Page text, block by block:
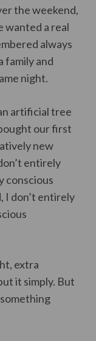
the weekend,
wanted a real
always
family and
night.
artificial tree
our first
new
entirely
conscious
I don’t entirely
extra
it simply. But